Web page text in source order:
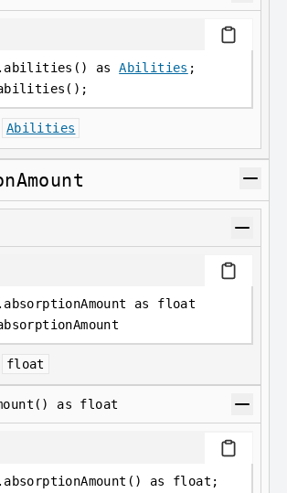
as Abilities ;
Abilities
as float
float
as float
as float;